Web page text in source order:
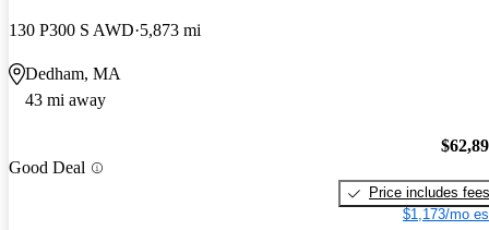
130 P300 S AWD 5,873 mi
Dedham, MA
43 mi away
Good Deal
Price includes fees
$1,173/mo